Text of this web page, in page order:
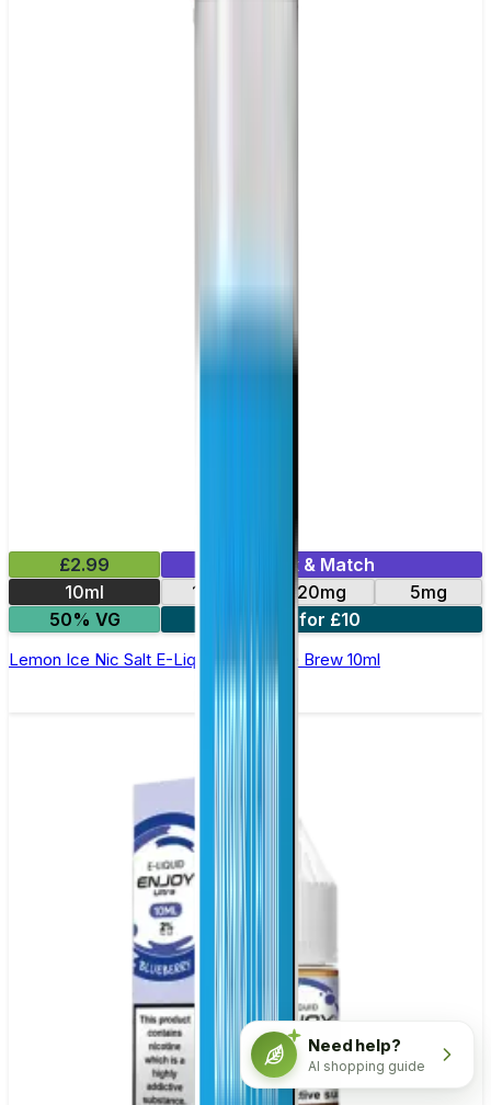
£2.99
Mix & Match
10ml
10mg 20mg
5mg
50% VG
4 for £10
Lemon Ice Nic Salt E-Liquid by Double Brew 10ml
Need help?
AI shopping guide